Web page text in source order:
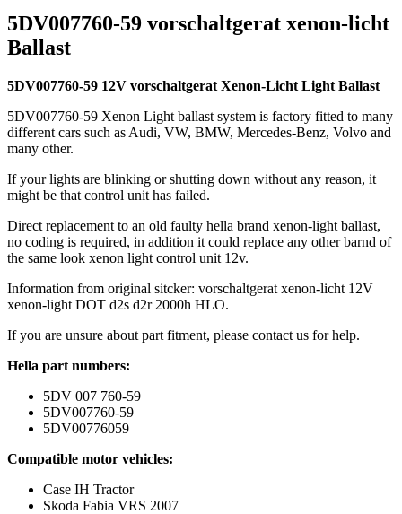
5DV007760-59 vorschaltgerat xenon-licht
Ballast
5DV007760-59 12V vorschaltgerat Xenon-Licht Light Ballast
5DV007760-59 Xenon Light ballast system is factory fitted to many
different cars such as Audi, VW, BMW, Mercedes-Benz, Volvo and
many other.
If your lights are blinking or shutting down without any reason, it
might be that control unit has failed.
Direct replacement to an old faulty hella brand xenon-light ballast,
no coding is required, in addition it could replace any other barnd of
the same look xenon light control unit 12v.
Information from original sitcker: vorschaltgerat xenon-licht 12V
xenon-light DOT d2s d2r 2000h HLO.
If you are unsure about part fitment, please contact us for help.
Hella part numbers:
5DV 007 760-59
5DV007760-59
5DV00776059
Compatible motor vehicles:
Case IH Tractor
Skoda Fabia VRS 2007